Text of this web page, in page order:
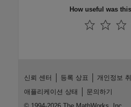
How useful was
신뢰 센터 등록 상표 개인정보
애플리케이션 상태
문의하기